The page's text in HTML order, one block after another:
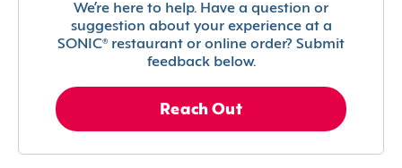
We’re here to help. Have a question or
suggestion about your experience at a
SONIC® restaurant or online order? Submit
feedback below.
Reach Out